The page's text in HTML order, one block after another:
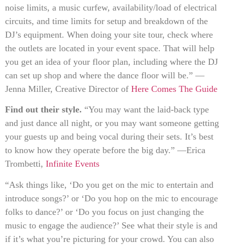
noise limits, a music curfew, availability/load of electrical
circuits, and time limits for setup and breakdown of the
DJ’s equipment. When doing your site tour, check where
the outlets are located in your event space. That will help
you get an idea of your floor plan, including where the DJ
can set up shop and where the dance floor will be.” —
Jenna Miller, Creative Director of Here Comes The Guide
Find out their style. “You may want the laid-back type
and just dance all night, or you may want someone getting
your guests up and being vocal during their sets. It’s best
to know how they operate before the big day.” —Erica
Trombetti, Infinite Events
“Ask things like, ‘Do you get on the mic to entertain and
introduce songs?’ or ‘Do you hop on the mic to encourage
folks to dance?’ or ‘Do you focus on just changing the
music to engage the audience?’ See what their style is and
if it’s what you’re picturing for your crowd. You can also